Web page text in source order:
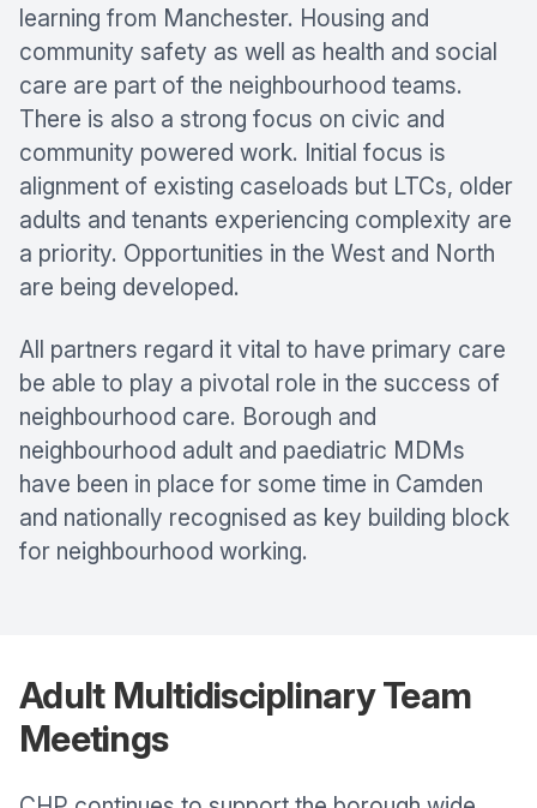
learning from Manchester. Housing and
community safety as well as health and social
care are part of the neighbourhood teams.
There is also a strong focus on civic and
community powered work. Initial focus is
alignment of existing caseloads but LTCs, older
adults and tenants experiencing complexity are
a priority. Opportunities in the West and North
are being developed.
All partners regard it vital to have primary care
be able to play a pivotal role in the success of
neighbourhood care. Borough and
neighbourhood adult and paediatric MDMs
have been in place for some time in Camden
and nationally recognised as key building block
for neighbourhood working.
Adult Multidisciplinary Team
Meetings